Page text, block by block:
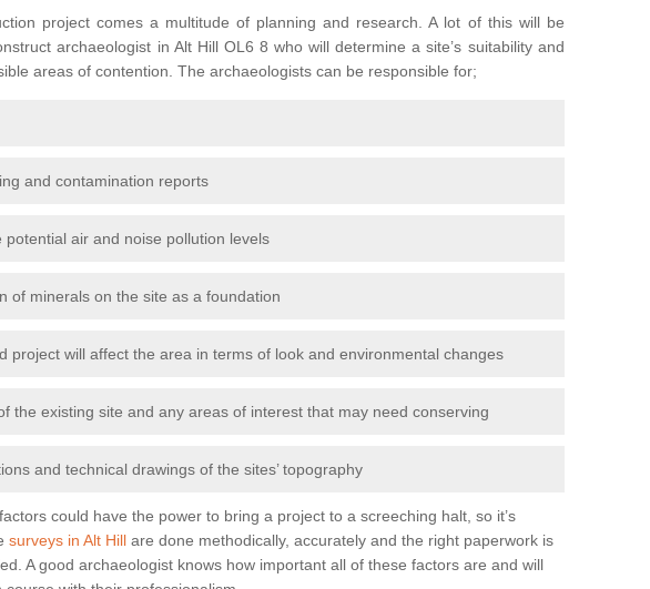
project comes a multitude of planning and research. A lot of this will be
archaeologist in Alt Hill OL6 8 who will determine a site’s suitability and
areas of contention. The archaeologists can be responsible for;
and contamination reports
potential air and noise pollution levels
of minerals on the site as a foundation
project will affect the area in terms of look and environmental changes
the existing site and any areas of interest that may need conserving
and technical drawings of the sites’ topography
could have the power to bring a project to a screeching halt, so it’s
surveys in Alt Hill are done methodically, accurately and the right paperwork is
A good archaeologist knows how important all of these factors are and will